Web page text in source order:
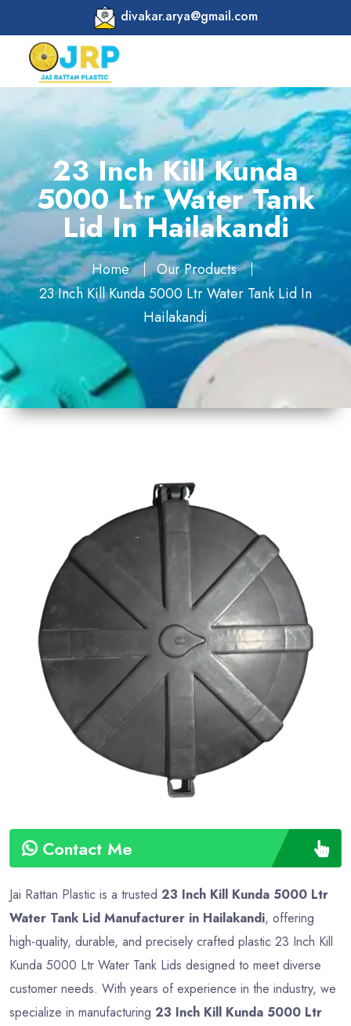
divakar.arya@gmail.com
23 Inch Kill Kunda
5000 Ltr Water Tank
Lid In Hailakandi
Home
Our Products
23 Inch Kill Kunda 5000 Ltr Water Tank Lid In
Hailakandi
Contact Me
Plastic
Round
Colour
Black
Payment
Type
Advance
Jai Rattan Plastic is a trusted 23 Inch Kill Kunda 5000 Ltr
Water Tank Lid Manufacturer in Hailakandi, offering
high-quality, durable, and precisely crafted plastic 23 Inch Kill
Kunda 5000 Ltr Water Tank Lids designed to meet diverse
customer needs. With years of experience in the industry, we
specialize in manufacturing 23 Inch Kill Kunda 5000 Ltr